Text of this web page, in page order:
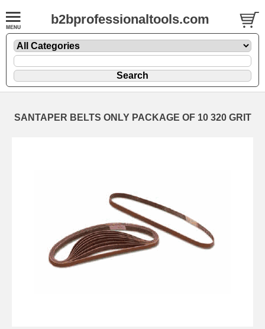
b2bprofessionaltools.com
SANTAPER BELTS ONLY PACKAGE OF 10 320 GRIT